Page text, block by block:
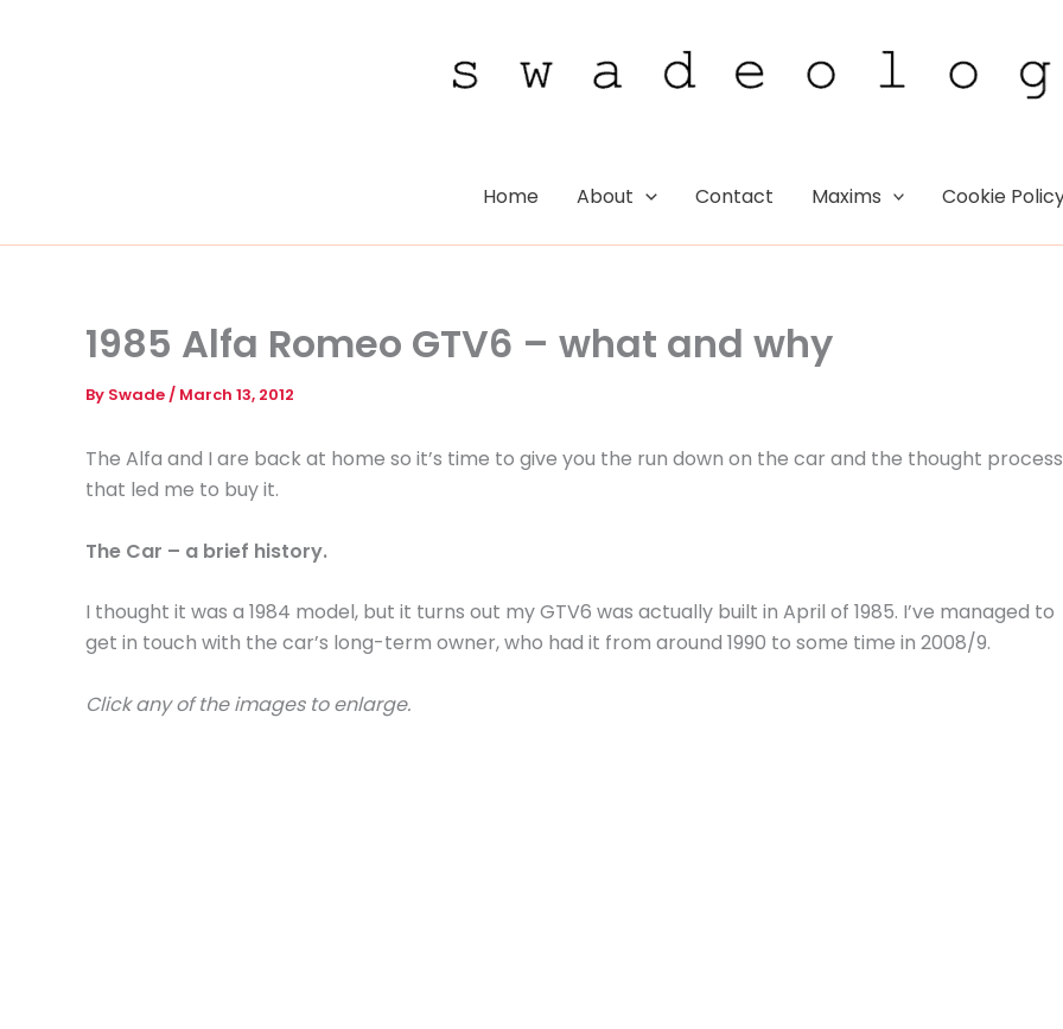
Home About Contact Maxims Cookie
1985 Alfa Romeo GTV6 – what and why
By Swade/ March 13, 2012
The Alfa and I are back at home so it’s time to give you the run down on the car and the thought process
that led me to buy it.
The Car – a brief history.
I thought it was a 1984 model, but it turns out my GTV6 was actually built in April of 1985. I’ve managed to
get in touch with the car’s long-term owner, who had it from around 1990 to some time in 2008/9.
Click any of the images to enlarge.